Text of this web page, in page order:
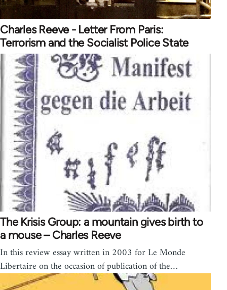
Charles Reeve - Letter From Paris:
Terrorism and the Socialist Police State
The Krisis Group: a mountain gives birth to
a mouse – Charles Reeve
In this review essay written in 2003 for Le Monde
Libertaire on the occasion of publication of the…